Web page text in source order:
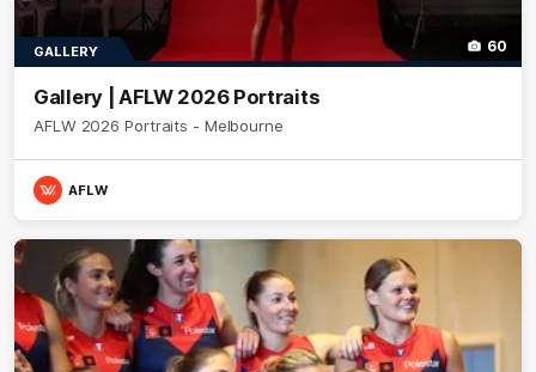
60
GALLERY
Gallery | AFLW 2026 Portraits
AFLW 2026 Portraits - Melbourne
AFLW